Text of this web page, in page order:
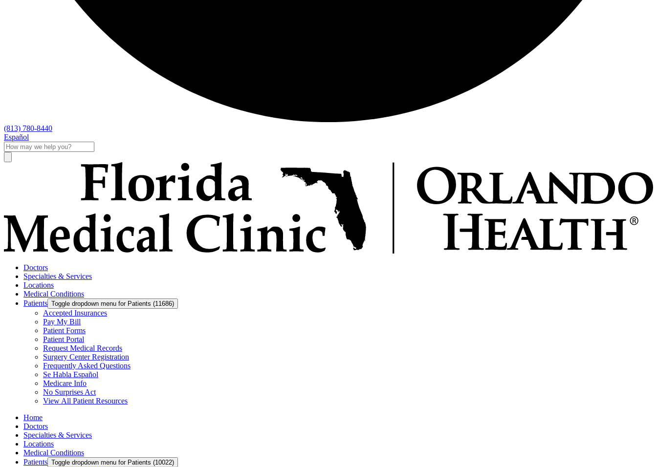
(813) 780-8440
Español
Doctors
Specialties & Services
Locations
Medical Conditions
Patients Toggle dropdown menu for Patients (11686)
Accepted Insurances
Pay My Bill
Patient Forms
Patient Portal
Request Medical Records
Surgery Center Registration
Frequently Asked Questions
Se Habla Español
Medicare Info
No Surprises Act
View All Patient Resources
Home
Doctors
Specialties & Services
Locations
Medical Conditions
Patients Toggle dropdown menu for Patients (10022)